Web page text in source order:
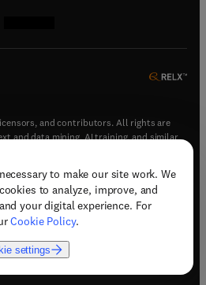
to make our site work. We
to analyze, improve, and
your digital experience. For
Cookie Policy.
settings
and contributors. All rights are
and data mining, AI training, and similar
in new tab/window)
new tab/window)
(opens in new tab/window
in new tab/window